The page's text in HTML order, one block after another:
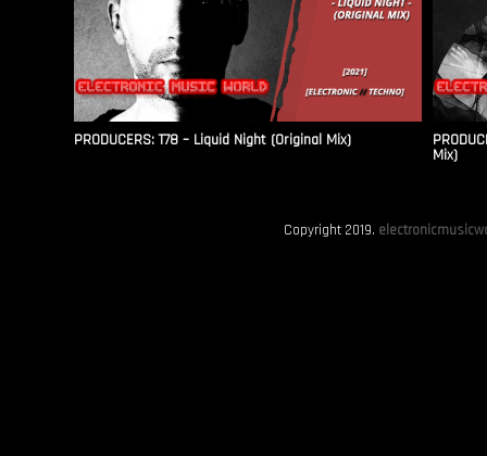
PRODUCERS: T78 – Liquid Night (Original Mix)
Mix)
Copyright 2019.